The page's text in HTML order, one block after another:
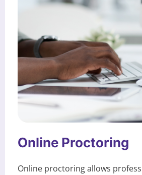
Online Proctoring
Online proctoring allows